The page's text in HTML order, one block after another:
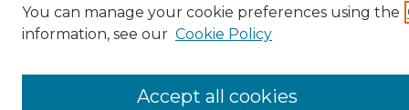
You can manage your cookie preferences using the
information, see our Cookie Policy
Accept all cookies